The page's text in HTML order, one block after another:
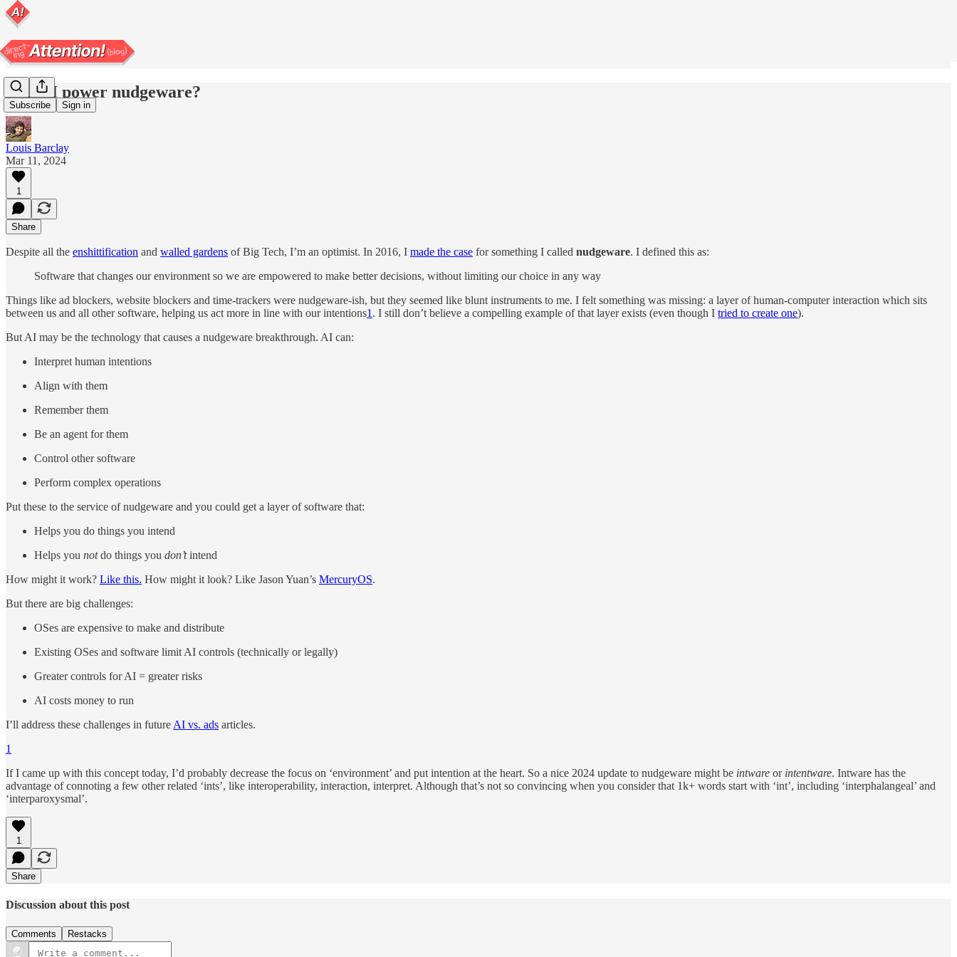
Subscribe Sign in
Can AI power nudgeware?
Louis Barclay
Mar 11, 2024
1
Share
Despite all the enshittification and walled gardens of Big Tech, I’m an optimist. In 2016, I made the case for something I called nudgeware. I defined this as:
Software that changes our environment so we are empowered to make better decisions, without limiting our choice in any way
Things like ad blockers, website blockers and time-trackers were nudgeware-ish, but they seemed like blunt instruments to me. I felt something was missing: a layer of human-computer interaction which sits
between us and all other software, helping us act more in line with our intentions1 . I still don’t believe a compelling example of that layer exists (even though I tried to create one).
But AI may be the technology that causes a nudgeware breakthrough. AI can:
Interpret human intentions
Align with them
Remember them
Be an agent for them
Control other software
Perform complex operations
Put these to the service of nudgeware and you could get a layer of software that:
Helps you do things you intend
Helps you notdo things you don’tintend
How might it work? Like this. How might it look? Like Jason Yuan’s MercuryOS.
But there are big challenges:
OSes are expensive to make and distribute
Existing OSes and software limit AI controls (technically or legally)
Greater controls for AI = greater risks
AI costs money to run
I’ll address these challenges in future AI vs. ads articles.
1
If I came up with this concept today, I’d probably decrease the focus on ‘environment’ and put intention at the heart. So a nice 2024 update to nudgeware might be intware or intentware. Intware has the
advantage of connoting a few other related ‘ints’, like interoperability, interaction, interpret. Although that’s not so convincing when you consider that 1k+ words start with ‘int’, including ‘interphalangeal’ and
‘interparoxysmal’.
1
Share
Discussion about this post
Comments Restacks